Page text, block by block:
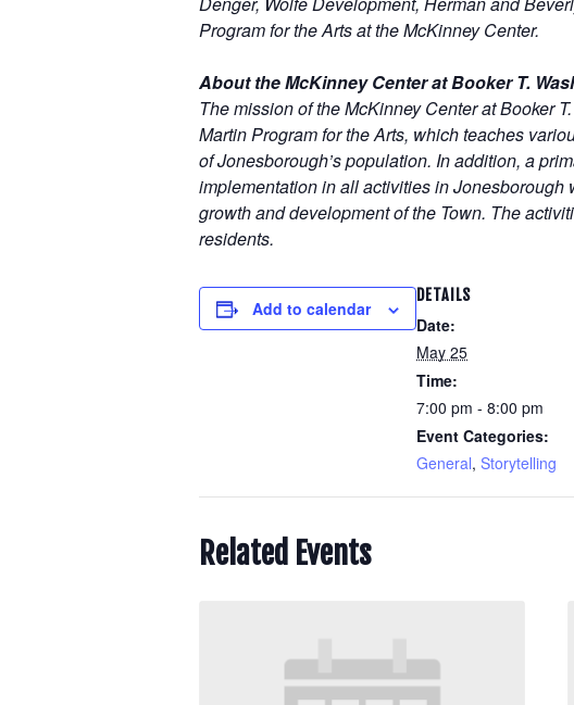
Program for the Arts at the McKinney Center.
About the McKinney Center at Booker T.
The mission of the McKinney Center at Booker
Martin Program for the Arts, which teaches
of Jonesborough’s population. In addition, a
implementation in all activities in
growth and development of the Town. The
residents.
Add to calendar
DETAILS
Date:
May 25
Time:
7:00 pm - 8:00 pm
Event Categories:
General, Storytelling
Related Events